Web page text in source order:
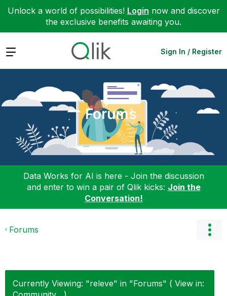
Unlock a world of possibilities! Login now and discover
the exclusive benefits awaiting you.
Expand Sign In / Register
Forums
Data Works for AI is here - Join the discussion
and enter to win a pair of Qlik kicks: Join the
Conversation!
Forums
Currently Viewing: "releve" in "Forums" ( View in: